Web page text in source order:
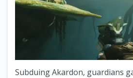
Subduing Akardon, guardians